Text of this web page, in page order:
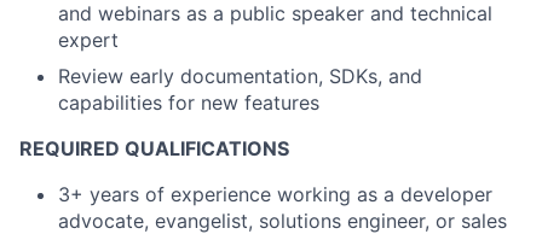
and webinars as a public speaker and technical
expert
Review early documentation, SDKs, and
capabilities for new features
REQUIRED QUALIFICATIONS
3+ years of experience working as a developer
advocate, evangelist, solutions engineer, or sales